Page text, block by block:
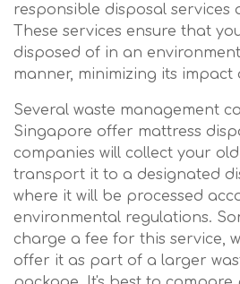
responsible disposal services
These services ensure that
disposed of in an
manner, minimizing its
Several waste management
Singapore offer mattress
companies will collect your
transport it to a designated
where it will be processed
environmental regulations.
charge a fee for this service,
offer it as part of a larger